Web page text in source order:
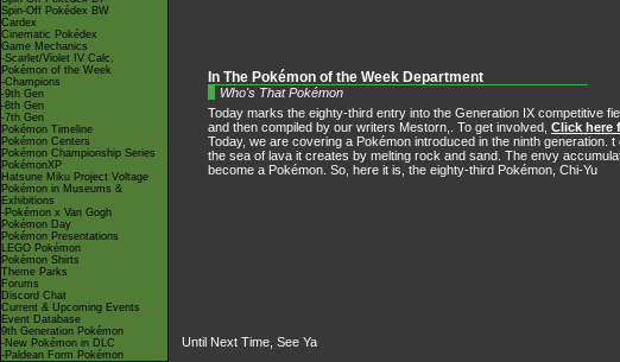
Spin-Off Pokédex BW
Cardex
Cinematic Pokédex
Game Mechanics
-Scarlet/Violet IV Calc.
Pokémon of the Week
-Champions
-9th Gen
-8th Gen
-7th Gen
Pokémon Timeline
Pokémon Centers
Pokémon Championship Series
PokémonXP
Hatsune Miku Project Voltage
Pokémon in Museums &
Exhibitions
-Pokémon x Van Gogh
Pokémon Day
Pokémon Presentations
LEGO Pokémon
Pokémon Shirts
Theme Parks
Forums
Discord Chat
Current & Upcoming Events
Event Database
9th Generation Pokémon
-New Pokémon in DLC
-Paldean Form Pokémon
In The Pokémon of the Week Department
Who's That Pokémon
Today marks the eighty-third entry into the Generation IX competitive
and then compiled by our writers Mestorn,. To get involved, Click here
Today, we are covering a Pokémon introduced in the ninth
the sea of lava it creates by melting rock and sand. The envy
become a Pokémon. So, here it is, the eighty-third Pokémon, Chi-Yu
Until Next Time, See Ya